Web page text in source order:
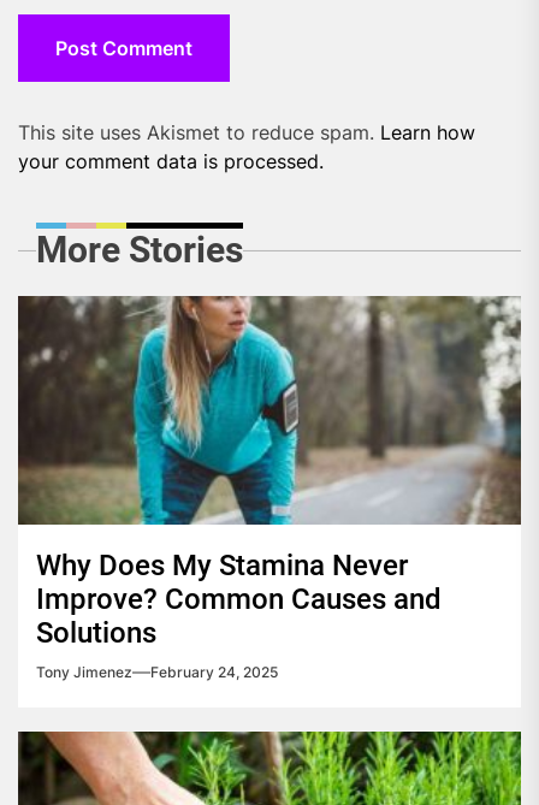
This site uses Akismet to reduce spam. Learn how
your comment data is processed.
More Stories
Why Does My Stamina Never
Improve? Common Causes and
Solutions
Tony Jimenez February 24, 2025